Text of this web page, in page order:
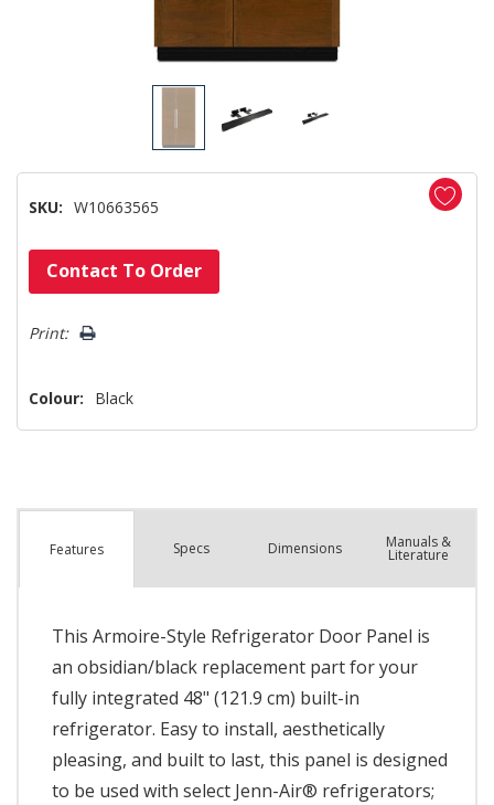
SKU: W10663565
Hurry!
Only
left
Contact To Order
Print:
Colour: Black
Features Specs Dimensions Manuals &
Literature
This Armoire-Style Refrigerator Door Panel is
an obsidian/black replacement part for your
fully integrated 48" (121.9 cm) built-in
refrigerator. Easy to install, aesthetically
pleasing, and built to last, this panel is designed
to be used with select Jenn-Air® refrigerators;